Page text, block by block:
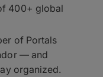
400+ global
of Portals
— and
organized.